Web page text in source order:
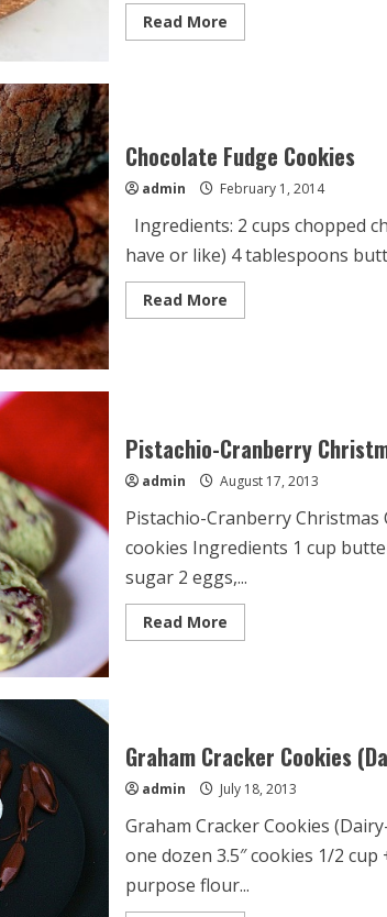
Read MoreRead
more
Chip
Cookies
Chocolate Fudge Cookies
admin February 1, 2014
Ingredients: 2 cups chopped
have or like) 4 tablespoons
Read MoreRead
more
Pistachio-Cranberry
admin August 17, 2013
Pistachio-Cranberry Christmas
cookies Ingredients 1 cup
sugar 2 eggs,...
Read MoreRead
more
Graham Cracker Cookies
admin July 18, 2013
Graham Cracker Cookies
one dozen 3.5″ cookies 1/2
purpose flour...